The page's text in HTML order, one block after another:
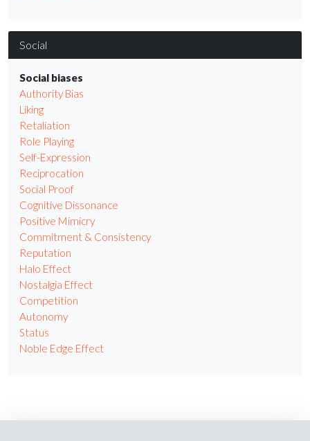
Social
Social biases
Authority Bias
Liking
Retaliation
Role Playing
Self-Expression
Reciprocation
Social Proof
Cognitive Dissonance
Positive Mimicry
Commitment & Consistency
Reputation
Halo Effect
Nostalgia Effect
Competition
Autonomy
Status
Noble Edge Effect